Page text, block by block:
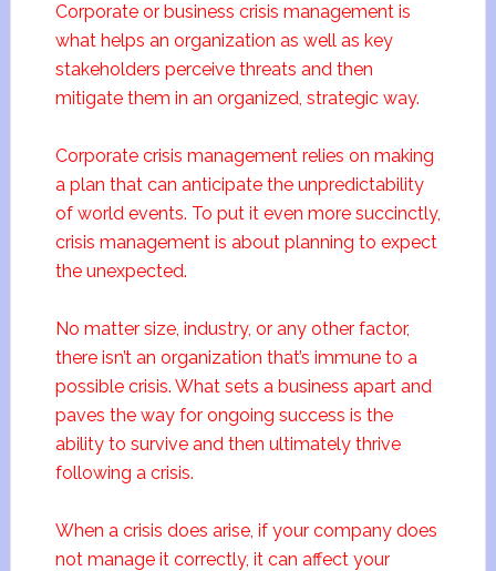
Corporate or business crisis management is
what helps an organization as well as key
stakeholders perceive threats and then
mitigate them in an organized, strategic way.
Corporate crisis management relies on making
a plan that can anticipate the unpredictability
of world events. To put it even more succinctly,
crisis management is about planning to expect
the unexpected.
No matter size, industry, or any other factor,
there isn’t an organization that’s immune to a
possible crisis. What sets a business apart and
paves the way for ongoing success is the
ability to survive and then ultimately thrive
following a crisis.
When a crisis does arise, if your company does
not manage it correctly, it can affect your